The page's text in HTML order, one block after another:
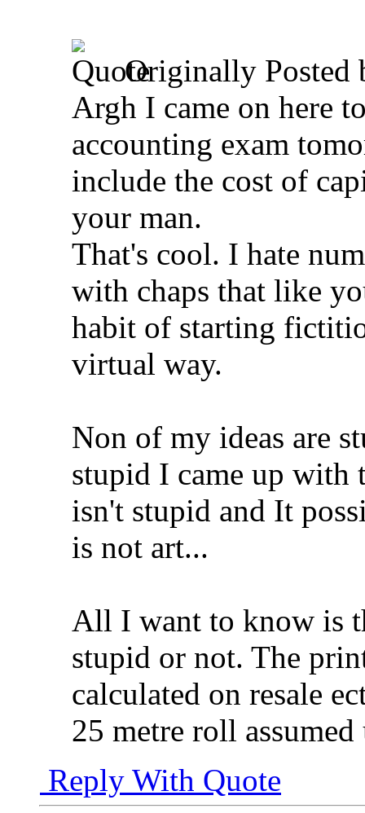
Originally Posted
Argh I came on here
accounting exam
include the cost of
your man.
That's cool. I hate
with chaps that like
habit of starting
virtual way.
Non of my ideas are
stupid I came up with
isn't stupid and It
is not art...
All I want to know is
stupid or not. The
calculated on resale
25 metre roll
Reply With Quote